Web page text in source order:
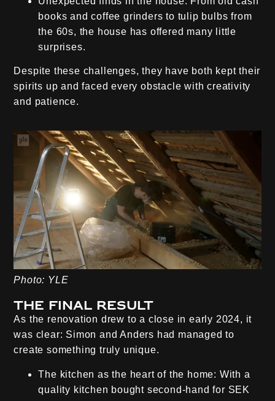
books and coffee grinders to tulip bulbs from
the 60s, the house has offered many little
surprises.
Despite these challenges, they have both kept their
spirits up and faced every obstacle with creativity
and patience.
Photo: YLE
The final result
As the renovation drew to a close in early 2024, it
was clear: Simon and Anders had managed to
create something truly unique.
The kitchen as the heart of the home: With a
quality kitchen bought second-hand for SEK